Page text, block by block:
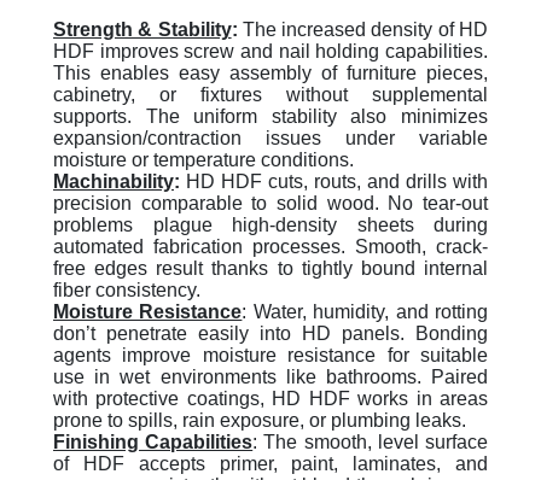
Strength & Stability: The increased density of HD
HDF improves screw and nail holding capabilities.
This enables easy assembly of furniture pieces,
cabinetry, or fixtures without supplemental
supports. The uniform stability also minimizes
expansion/contraction issues under variable
moisture or temperature conditions.
Machinability: HD HDF cuts, routs, and drills with
precision comparable to solid wood. No tear-out
problems plague high-density sheets during
automated fabrication processes. Smooth, crack-
free edges result thanks to tightly bound internal
fiber consistency.
Moisture Resistance: Water, humidity, and rotting
don’t penetrate easily into HD panels. Bonding
agents improve moisture resistance for suitable
use in wet environments like bathrooms. Paired
with protective coatings, HD HDF works in areas
prone to spills, rain exposure, or plumbing leaks.
Finishing Capabilities: The smooth, level surface
of HDF accepts primer, paint, laminates, and